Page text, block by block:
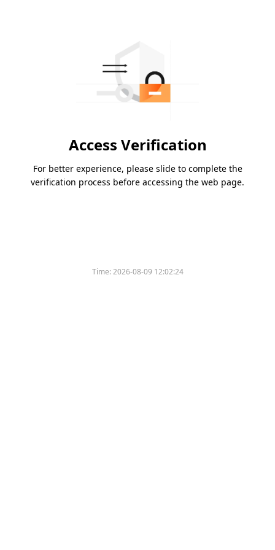
Access Verification
For better experience, please slide to complete the
verification process before accessing the web page.
Time:2026-08-09 12:02:24